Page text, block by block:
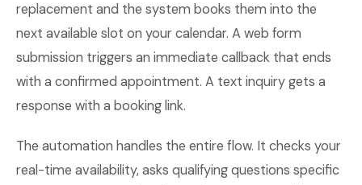
replacement and the system books them into the
next available slot on your calendar. A web form
submission triggers an immediate callback that ends
with a confirmed appointment. A text inquiry gets a
response with a booking link.
The automation handles the entire flow. It checks your
real-time availability, asks qualifying questions specific